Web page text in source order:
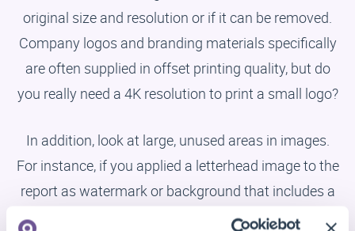
original size and resolution or if it can be removed.
Company logos and branding materials specifically
are often supplied in offset printing quality, but do
you really need a 4K resolution to print a small logo?
In addition, look at large, unused areas in images.
For instance, if you applied a letterhead image to the
report as watermark or background that includes a
small logo at the top and address and contact